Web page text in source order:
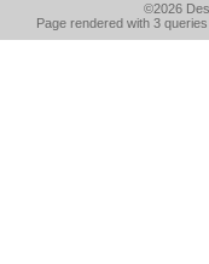
©2026
Page rendered with 3